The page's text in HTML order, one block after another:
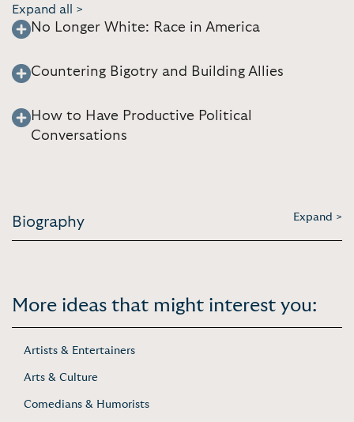
Expand all >
No Longer White: Race in America
Countering Bigotry and Building Allies
How to Have Productive Political
Conversations
Biography Expand >
More ideas that might interest you:
Artists & Entertainers
Arts & Culture
Comedians & Humorists